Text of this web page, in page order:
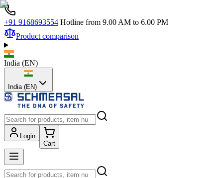
+91 9168693554 Hotline from 9.00 AM to 6.00 PM
Product comparison
India (EN)
India (EN)
Login
Cart